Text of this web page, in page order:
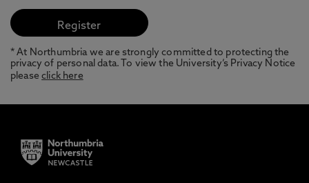
* At Northumbria we are strongly committed to protecting the
privacy of personal data. To view the University’s Privacy Notice
pleaseclick here